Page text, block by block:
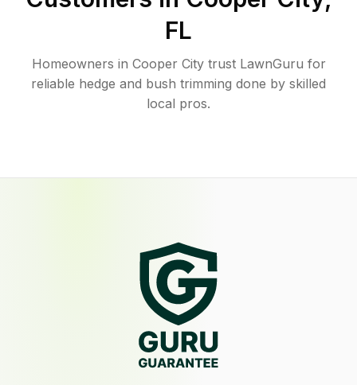
FL
Homeowners in Cooper City trust LawnGuru for
reliable hedge and bush trimming done by skilled
local pros.